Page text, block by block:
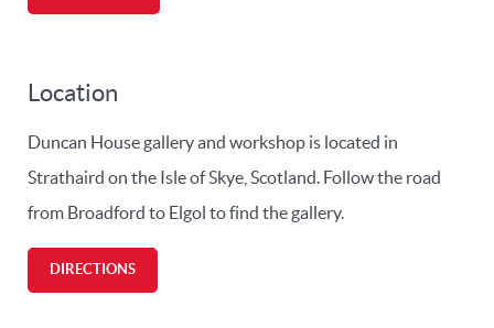
Location
Duncan House gallery and workshop is located in
Strathaird on the Isle of Skye, Scotland. Follow the road
from Broadford to Elgol to find the gallery.
DIRECTIONS